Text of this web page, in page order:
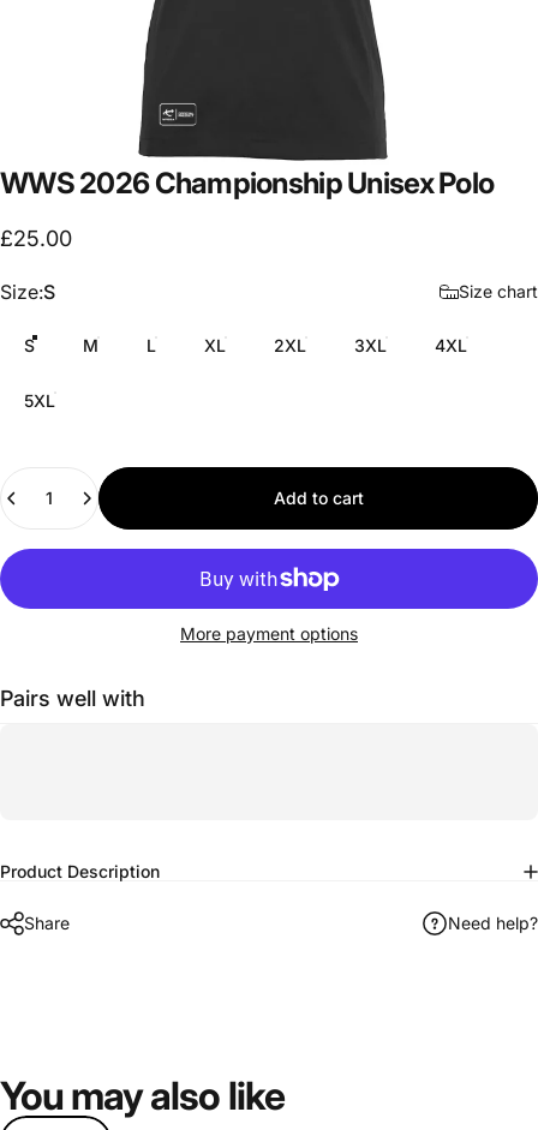
WWS2026ChampionshipUnisexPolo
£25.00
Size
Size:S Size chart
S M L XL 2XL 3XL 4XL
5XL
Quantity
Add to cart
More payment options
Pairs well with
Product Description
Share Need help?
You mayalso like